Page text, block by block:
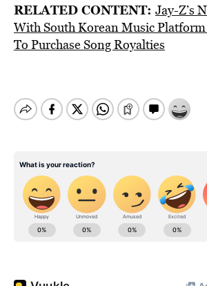
RELATED CONTENT: Jay-Z’s
With South Korean Music
To Purchase Song Royalties